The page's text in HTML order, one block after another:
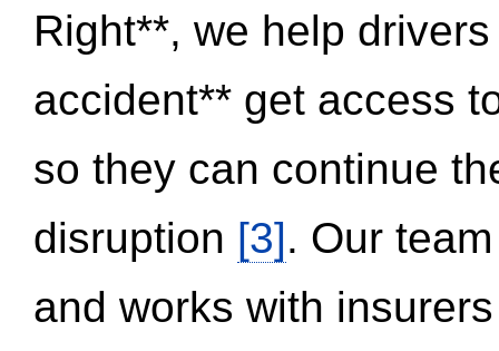
Right**, we help
accident** get access
so they can continue
disruption [3]. Our
and works with